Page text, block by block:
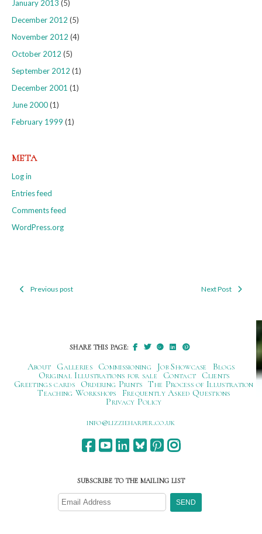
January 2013 (5)
December 2012 (5)
November 2012 (4)
October 2012 (5)
September 2012 (1)
December 2001 (1)
June 2000(1)
February 1999 (1)
META
Log in
Entries feed
Comments feed
WordPress.org
PostPrevious post Next Post
SHARE THIS PAGE:
About Galleries Commissioning Job Showcase
Blogs
Original Illustrations for sale
Contact
Clients
Greetings cards
Ordering Prints The Process of Illustration
Teaching Workshops
Frequently Asked Questions
Privacy Policy
ku.oc.repraheizzil@ofni
SUBSCRIBE TO THE MAILING LIST